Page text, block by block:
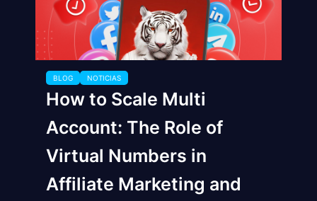
BLOG NOTICIAS
How to Scale Multi
Account: The Role of
Virtual Numbers in
Affiliate Marketing and